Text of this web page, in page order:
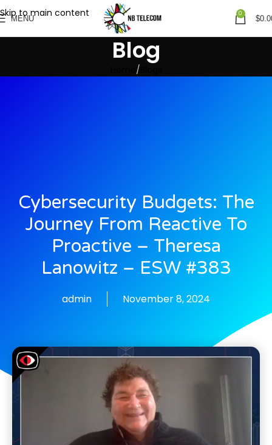
Skip to main content
MENU
0
$
Blog
Cybersecurity Budgets: The
Journey From Reactive To
Proactive – Theresa
Lanowitz – ESW #383
admin November 8, 2024